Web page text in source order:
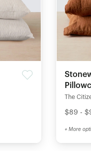
The
$89 -
+ More